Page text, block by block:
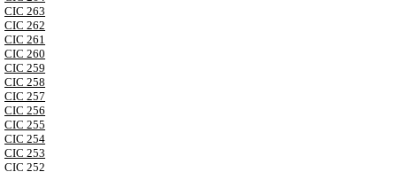
CIC 263
CIC 262
CIC 261
CIC 260
CIC 259
CIC 258
CIC 257
CIC 256
CIC 255
CIC 254
CIC 253
CIC 252